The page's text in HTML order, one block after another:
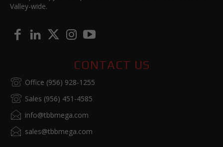
Valley-wide.
CONTACT US
Office (956) 928-1255
Sales (956) 451-4585
info@tbbmega.com
sales@tbbmega.com